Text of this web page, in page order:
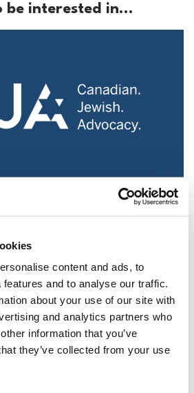
content and ads, to
and to analyse our traffic.
about your use of our site with
and analytics partners who
information that you’ve
they’ve collected from your use
be interested in...
protect Jews from 'hateful'